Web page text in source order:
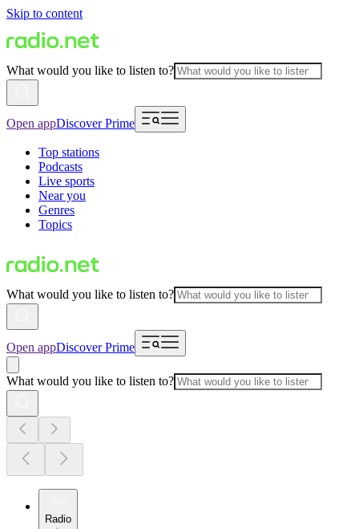
Skip to content
What would you like to listen to?
Open appDiscover Prime
Top stations
Podcasts
Live sports
Near you
Genres
Topics
What would you like to listen to?
Open appDiscover Prime
What would you like to listen to?
Radio